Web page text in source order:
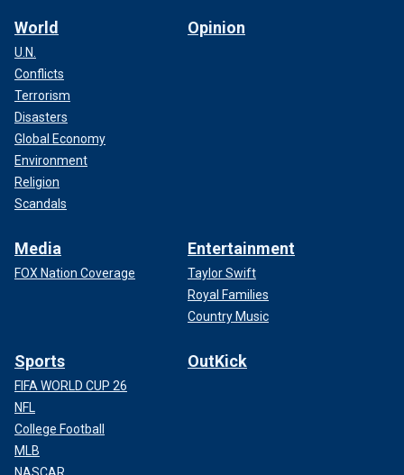
World
U.N.
Conflicts
Terrorism
Disasters
Global Economy
Environment
Religion
Scandals
Opinion
Media
FOX Nation Coverage
Entertainment
Taylor Swift
Royal Families
Country Music
Sports
FIFA WORLD CUP 26
NFL
College Football
MLB
OutKick